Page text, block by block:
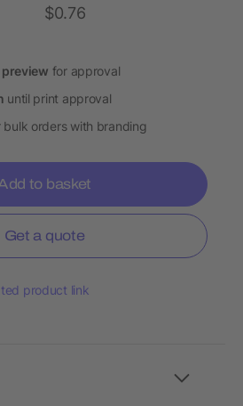
$0.76
for approval
until print approval
bulk orders with branding
to basket
Get a quote
product link